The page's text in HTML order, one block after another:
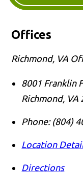
Offices
Richmond, VA
8001 Franklin
Richmond, VA
Phone: (804)
Location
Directions